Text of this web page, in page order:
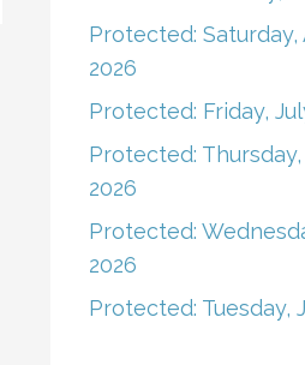
Protected: Saturday,
2026
Protected: Friday,
Protected: Thursday,
2026
Protected:
2026
Protected: Tuesday,